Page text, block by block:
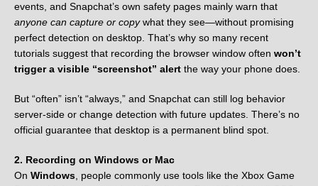
events, and Snapchat’s own safety pages mainly warn that
anyone can capture or copywhat they see—without promising
perfect detection on desktop. That’s why so many recent
tutorials suggest that recording the browser window often won’t
trigger a visible “screenshot” alert the way your phone does.
But “often” isn’t “always,” and Snapchat can still log behavior
server-side or change detection with future updates. There’s no
official guarantee that desktop is a permanent blind spot.
2. Recording on Windows or Mac
On Windows , people commonly use tools like the Xbox Game